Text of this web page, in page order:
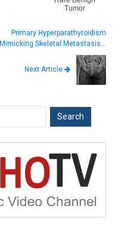
Tumor
Primary Hyperparathyroidism
Mimicking Skeletal Metastasis…
Next Article